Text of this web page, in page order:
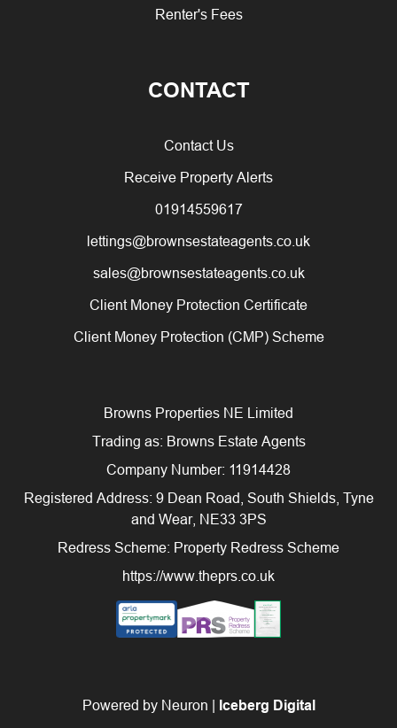
Renter's Fees
CONTACT
Contact Us
Receive Property Alerts
01914559617
lettings@brownsestateagents.co.uk
sales@brownsestateagents.co.uk
Client Money Protection Certificate
Client Money Protection (CMP) Scheme
Browns Properties NE Limited
Trading as: Browns Estate Agents
Company Number: 11914428
Registered Address: 9 Dean Road, South Shields, Tyne
and Wear, NE33 3PS
Redress Scheme: Property Redress Scheme
https://www.theprs.co.uk
Powered by Neuron | Iceberg Digital